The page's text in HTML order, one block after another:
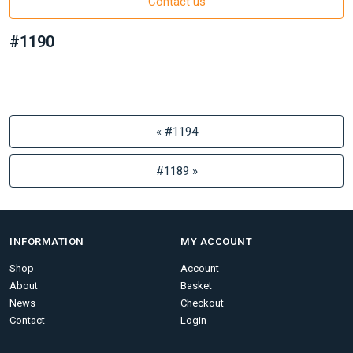
#1190
« #1194
#1189 »
INFORMATION
Shop
About
News
Contact
MY ACCOUNT
Account
Basket
Checkout
Login